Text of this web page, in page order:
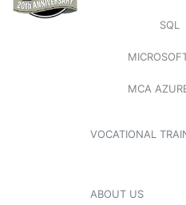
SQL
MCA
VOCATIONAL
ABOUT US